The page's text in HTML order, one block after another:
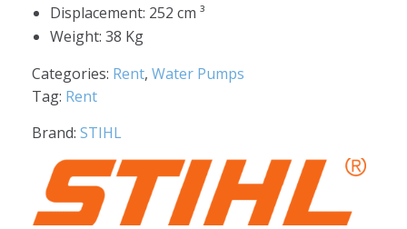
Displacement: 252 cm ³
Weight: 38 Kg
Categories: Rent, Water Pumps
Tag: Rent
Brand: STIHL